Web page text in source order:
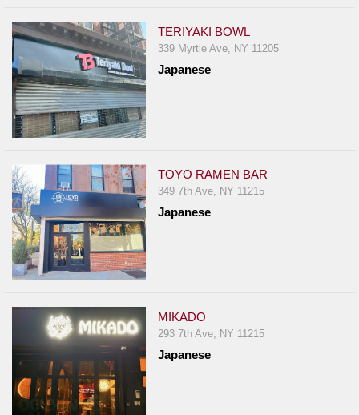
TERIYAKI BOWL
339 Myrtle Ave, NY 11205
Japanese
TOYO RAMEN BAR
349 7th Ave, NY 11215
Japanese
MIKADO
293 7th Ave, NY 11215
Japanese